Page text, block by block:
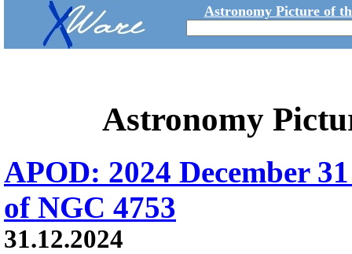
Astronomy Picture of
Astronomy
APOD: 2024 December
of NGC 4753
31.12.2024